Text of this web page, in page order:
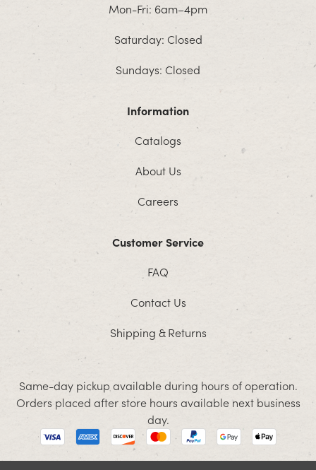
Mon-Fri: 6am–4pm
Saturday: Closed
Sundays: Closed
Information
Catalogs
About Us
Careers
Customer Service
FAQ
Contact Us
Shipping & Returns
Same-day pickup available during hours of operation.
Orders placed after store hours available next business
day.